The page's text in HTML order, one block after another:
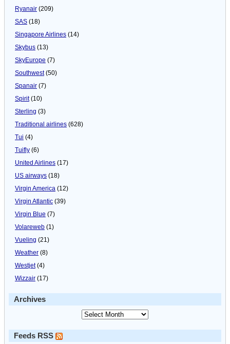
Ryanair (209)
SAS (18)
Singapore Airlines (14)
Skybus (13)
SkyEurope (7)
Southwest(50)
Spanair (7)
Spirit(10)
Sterling (3)
Traditional airlines (628)
Tui (4)
Tuifly (6)
United Airlines (17)
US airways (18)
Virgin America (12)
Virgin Atlantic (39)
Virgin Blue (7)
Volareweb (1)
Vueling (21)
Weather (8)
Westjet(4)
Wizzair (17)
Archives
Feeds RSS